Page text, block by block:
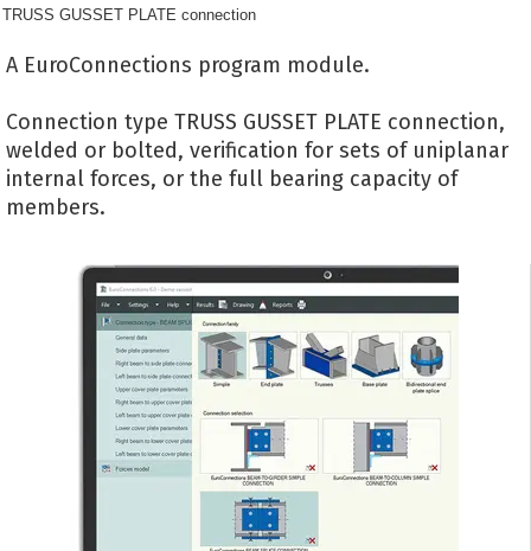
TRUSS GUSSET PLATE connection
A EuroConnections program module.
Connection type TRUSS GUSSET PLATE connection,
welded or bolted, verification for sets of uniplanar
internal forces, or the full bearing capacity of
members.